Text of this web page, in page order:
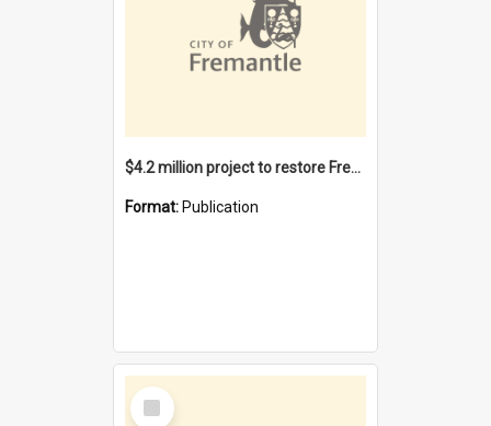
$4.2 million project to restore Fremantle Town Hall and develop the City Square
Format: Publication
Select
Item